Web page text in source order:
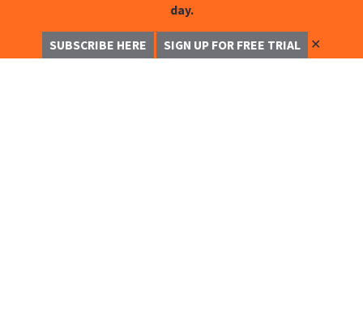
day.
SUBSCRIBE HERE SIGN UP FOR FREE TRIAL ✕